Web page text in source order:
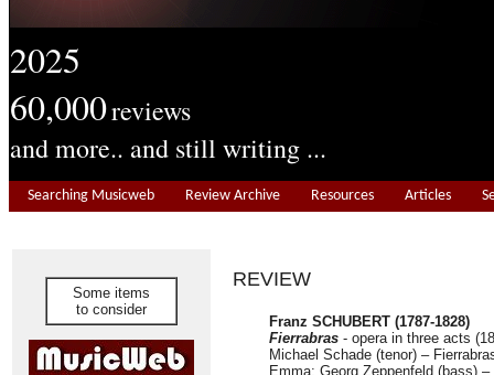
2025
60,000reviews
and more.. and still writing ...
Searching Musicweb Review Archive Resources Articles
Some items
to consider
REVIEW
Franz SCHUBERT (1787-1828)
Fierrabras - opera in three acts
Michael Schade (tenor) –
Emma; Georg Zeppenfeld (bass)